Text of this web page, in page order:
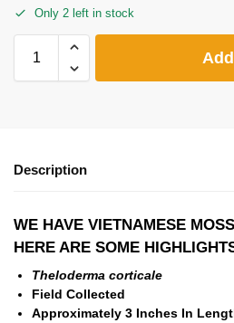
Only 2 left in stock
Description
WE HAVE VIETNAMESE
HERE ARE SOME
Theloderma corticale
Field Collected
Approximately 3 Inches In